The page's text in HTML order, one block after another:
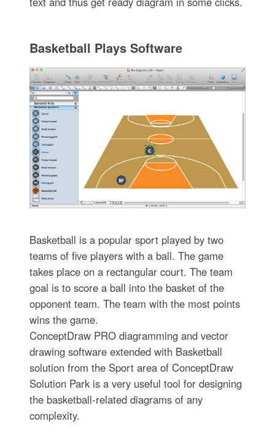
Basketball Plays Software
Basketball is a popular sport played by two
teams of five players with a ball. The game
takes place on a rectangular court. The team
goal is to score a ball into the basket of the
opponent team. The team with the most points
wins the game.
ConceptDraw PRO diagramming and vector
drawing software extended with Basketball
solution from the Sport area of ConceptDraw
Solution Park is a very useful tool for designing
the basketball-related diagrams of any
complexity.